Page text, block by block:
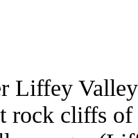
Liffey
rock cliffs